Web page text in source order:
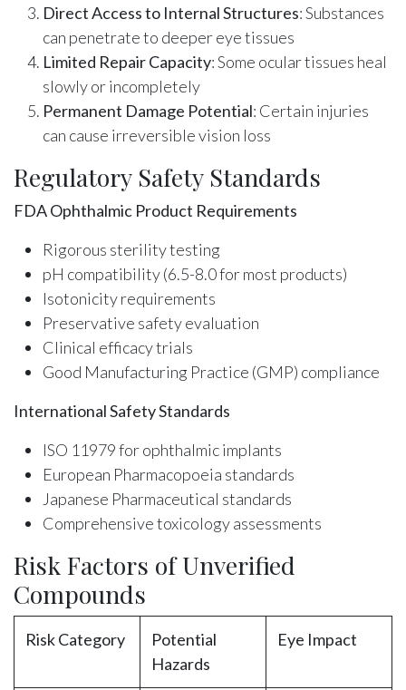
Direct Access to Internal Structures: Substances
can penetrate to deeper eye tissues
Limited Repair Capacity: Some ocular tissues heal
slowly or incompletely
Permanent Damage Potential: Certain injuries
can cause irreversible vision loss
Regulatory Safety Standards
FDA Ophthalmic Product Requirements
Rigorous sterility testing
pH compatibility (6.5-8.0 for most products)
Isotonicity requirements
Preservative safety evaluation
Clinical efficacy trials
Good Manufacturing Practice (GMP) compliance
International Safety Standards
ISO 11979 for ophthalmic implants
European Pharmacopoeia standards
Japanese Pharmaceutical standards
Comprehensive toxicology assessments
Risk Factors of Unverified
Compounds
Risk Category
Potential
Hazards
Eye Impact